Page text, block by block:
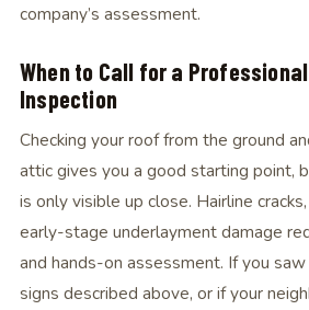
company’s assessment.
When to Call for a
Inspection
Checking your roof from the ground
attic gives you a good starting point,
is only visible up close. Hairline
early-stage underlayment damage
and hands-on assessment. If you
signs described above, or if your